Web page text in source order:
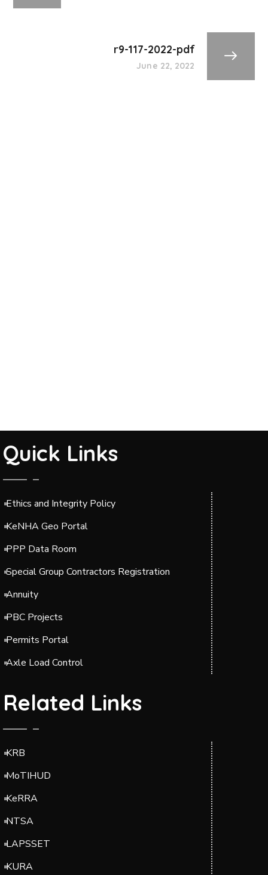
r9-117-2022-pdf
June 22, 2022
Quick Links
Ethics and Integrity Policy
KeNHA Geo Portal
PPP Data Room
Special Group Contractors Registration
Annuity
PBC Projects
Permits Portal
Axle Load Control
Related Links
KRB
MoTIHUD
KeRRA
NTSA
LAPSSET
KURA